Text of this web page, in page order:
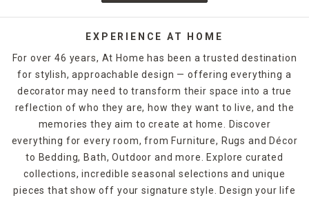
EXPERIENCE AT HOME
For over 46 years, At Home has been a trusted destination
for stylish, approachable design — offering everything a
decorator may need to transform their space into a true
reflection of who they are, how they want to live, and the
memories they aim to create at home. Discover
everything for every room, from Furniture, Rugs and Décor
to Bedding, Bath, Outdoor and more. Explore curated
collections, incredible seasonal selections and unique
pieces that show off your signature style. Design your life